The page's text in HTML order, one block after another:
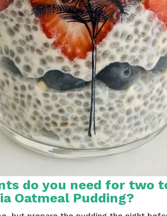
do you need for two
Oatmeal Pudding?